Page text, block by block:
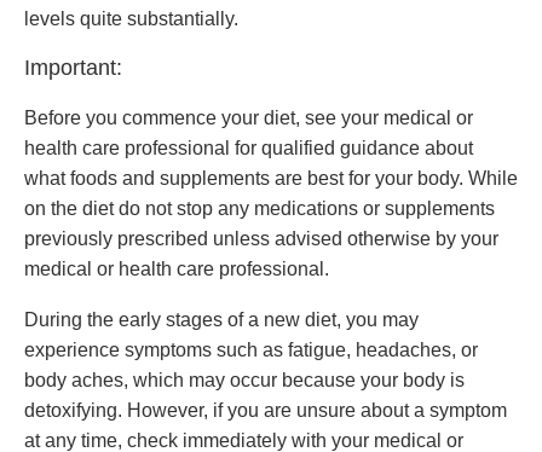
levels quite substantially.
Important:
Before you commence your diet, see your medical or
health care professional for qualified guidance about
what foods and supplements are best for your body. While
on the diet do not stop any medications or supplements
previously prescribed unless advised otherwise by your
medical or health care professional.
During the early stages of a new diet, you may
experience symptoms such as fatigue, headaches, or
body aches, which may occur because your body is
detoxifying. However, if you are unsure about a symptom
at any time, check immediately with your medical or